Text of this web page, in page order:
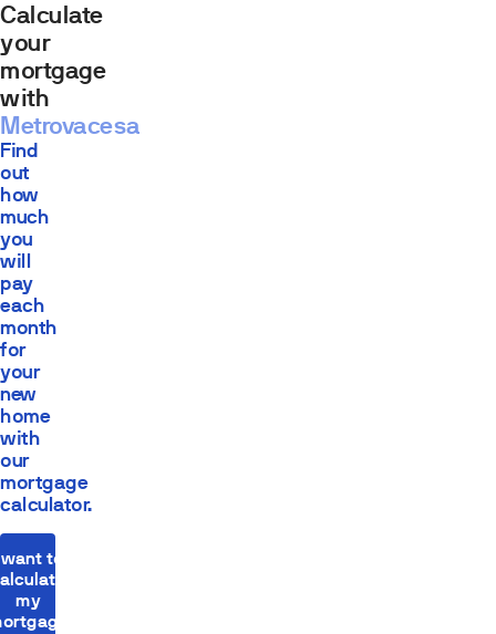
Calculate
your
mortgage
with
Metrovacesa
Find
out
how
much
you
will
pay
each
month
for
your
new
home
with
our
mortgage
calculator.
to
my